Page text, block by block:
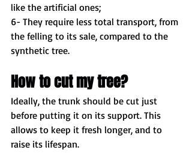
like the artificial ones;
6- They require less total transport, from
the felling to its sale, compared to the
synthetic tree.
How to cut my tree?
Ideally, the trunk should be cut just
before putting it on its support. This
allows to keep it fresh longer, and to
raise its lifespan.